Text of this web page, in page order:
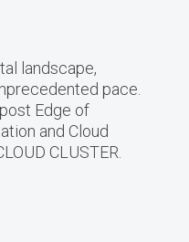
landscape,
pace.
Edge of
and Cloud
CLUSTER.